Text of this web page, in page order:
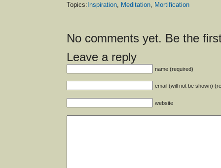
Topics: Inspiration Meditation Mortification
No comments yet. Be the
Leave a reply
name (required)
email (will not be shown)
website